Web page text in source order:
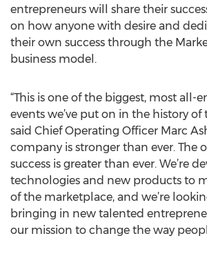
entrepreneurs will share their
on how anyone with desire and
their own success through the
business model.
“This is one of the biggest, most all-
events we’ve put on in the history of
said Chief Operating Officer Marc
company is stronger than ever. The
success is greater than ever. We’re
technologies and new products to
of the marketplace, and we’re
bringing in new talented
our mission to change the way